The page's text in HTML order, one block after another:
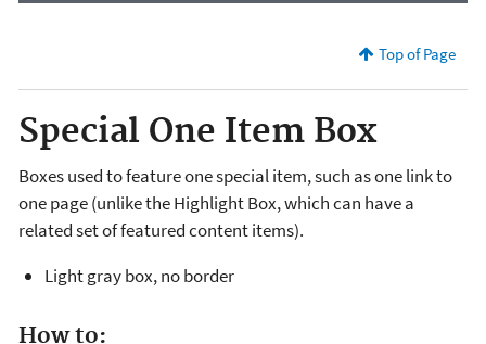
Top of Page
Special One Item Box
Boxes used to feature one special item, such as one link to
one page (unlike the Highlight Box, which can have a
related set of featured content items).
Light gray box, no border
How to: